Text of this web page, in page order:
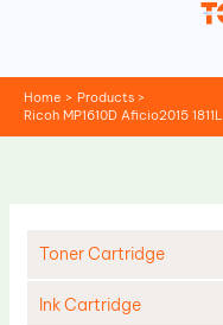
Home
Products
Ricoh MP1610D Aficio2015
Toner Cartridge
Ink Cartridge